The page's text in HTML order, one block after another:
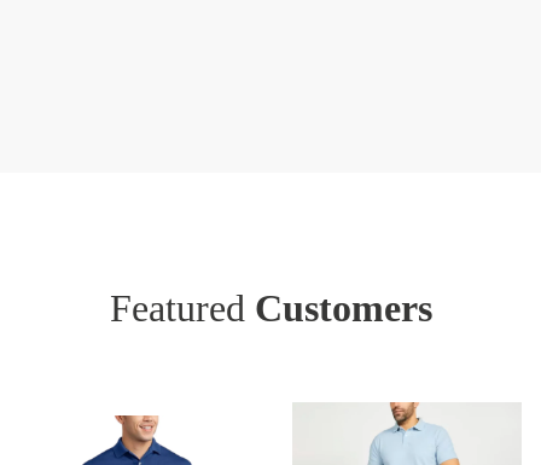
Featured Customers